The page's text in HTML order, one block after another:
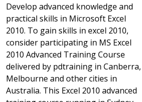
Develop advanced knowledge and
practical skills in Microsoft Excel
2010. To gain skills in excel 2010,
consider participating in MS Excel
2010 Advanced Training Course
delivered by pdtraining in Canberra,
Melbourne and other cities in
Australia. This Excel 2010 advanced